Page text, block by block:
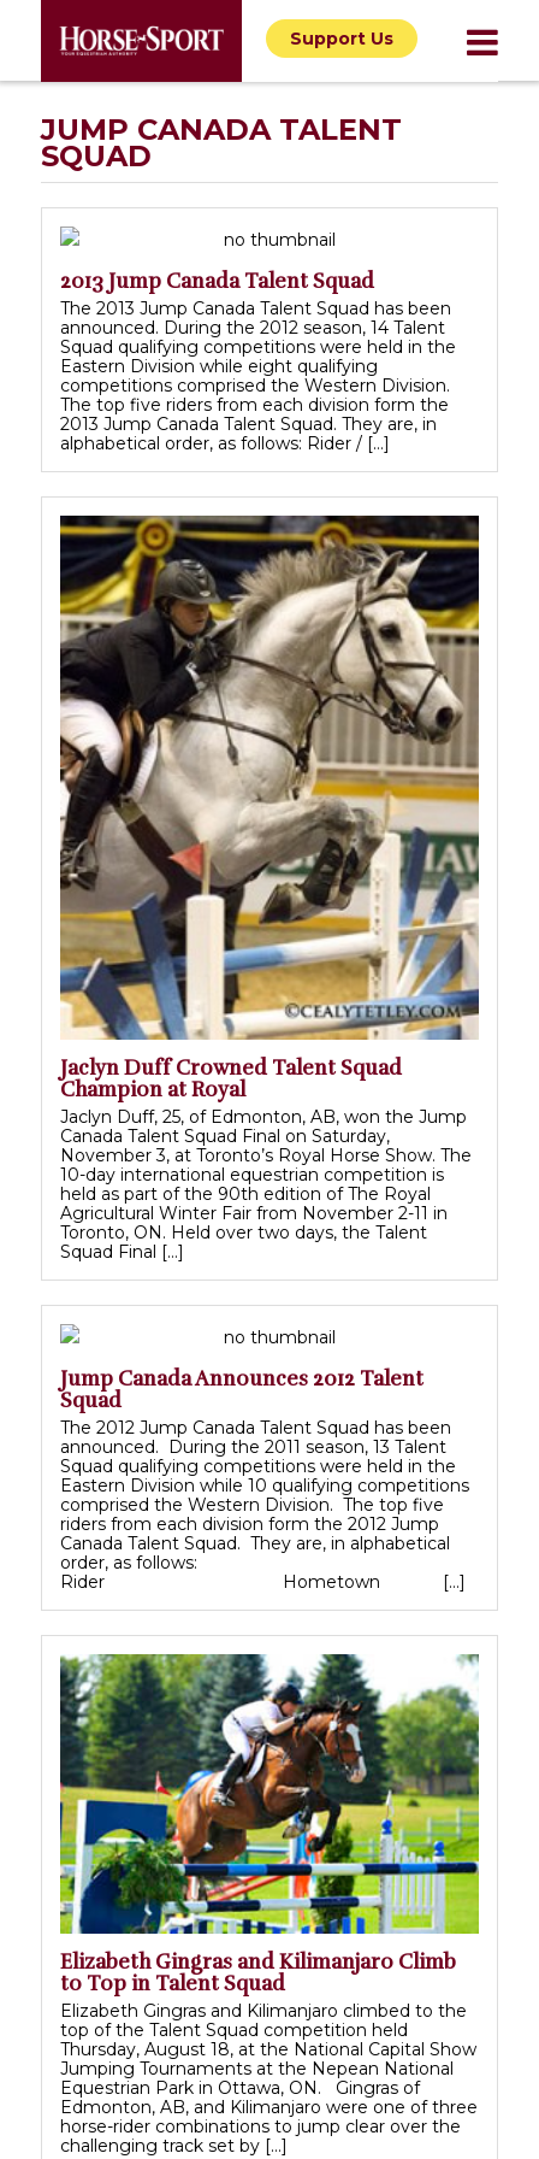
Support Us
JUMP CANADA TALENT
SQUAD
2013 Jump Canada Talent Squad
The 2013 Jump Canada Talent Squad has been
announced. During the 2012 season, 14 Talent
Squad qualifying competitions were held in the
Eastern Division while eight qualifying
competitions comprised the Western Division.
The top five riders from each division form the
2013 Jump Canada Talent Squad. They are, in
alphabetical order, as follows: Rider / […]
Jaclyn Duff Crowned Talent Squad
Champion at Royal
Jaclyn Duff, 25, of Edmonton, AB, won the Jump
Canada Talent Squad Final on Saturday,
November 3, at Toronto’s Royal Horse Show. The
10-day international equestrian competition is
held as part of the 90th edition of The Royal
Agricultural Winter Fair from November 2-11 in
Toronto, ON. Held over two days, the Talent
Squad Final […]
Jump Canada Announces 2012 Talent
Squad
The 2012 Jump Canada Talent Squad has been
announced. During the 2011 season, 13 Talent
Squad qualifying competitions were held in the
Eastern Division while 10 qualifying competitions
comprised the Western Division. The top five
riders from each division form the 2012 Jump
Canada Talent Squad. They are, in alphabetical
order, as follows:
Rider Hometown […]
Elizabeth Gingras and Kilimanjaro Climb
to Top in Talent Squad
Elizabeth Gingras and Kilimanjaro climbed to the
top of the Talent Squad competition held
Thursday, August 18, at the National Capital Show
Jumping Tournaments at the Nepean National
Equestrian Park in Ottawa, ON. Gingras of
Edmonton, AB, and Kilimanjaro were one of three
horse-rider combinations to jump clear over the
challenging track set by […]